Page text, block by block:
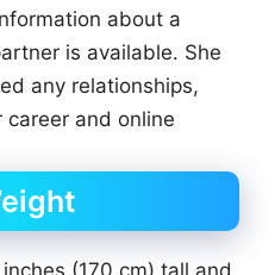
about a
is available. She
any relationships,
and online
(170 cm) tall and